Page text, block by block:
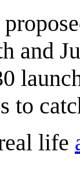
and
to
life